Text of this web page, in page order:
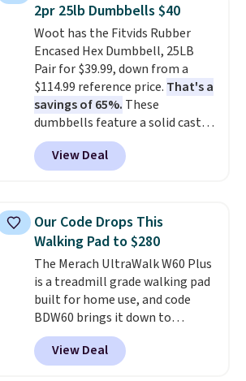
2pr 25lb Dumbbells $40
Woot has the Fitvids Rubber
Encased Hex Dumbbell, 25LB
Pair for $39.99, down from a
$114.99 reference price. That's a
savings of 65%. These
dumbbells feature a solid cast
core encased in rubber to
protect your floor, plus
contoured chrome handles with
Shipping is free when you log
into your Prime account.
View Deal
Our Code Drops This
Walking Pad to $280
The Merach UltraWalk W60 Plus
is a treadmill grade walking pad
built for home use, and code
BDW60 brings it down to
$279.99. It runs on a 1.25 CHP, 3.5
HP peak brushless motor rated
for up to 15,000 hours of service
View Deal